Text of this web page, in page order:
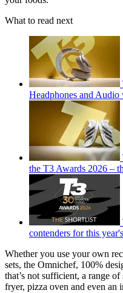
What to read next
Headphones and Audio
the T3 Awards 2026 –
contenders for this
Whether you use your own
sets, the Omnichef, 100%
that’s not sufficient, a range
fryer, pizza oven and even an